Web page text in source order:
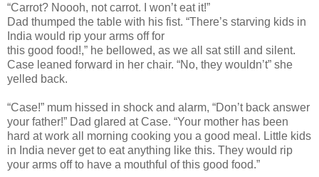
“Carrot? Noooh, not carrot. I won’t eat it!”
Dad thumped the table with his fist. “There’s starving kids in
India would rip your arms off for
this good food!,” he bellowed, as we all sat still and silent.
Case leaned forward in her chair. “No, they wouldn’t” she
yelled back.
“Case!” mum hissed in shock and alarm, “Don’t back answer
your father!” Dad glared at Case. “Your mother has been
hard at work all morning cooking you a good meal. Little kids
in India never get to eat anything like this. They would rip
your arms off to have a mouthful of this good food.”